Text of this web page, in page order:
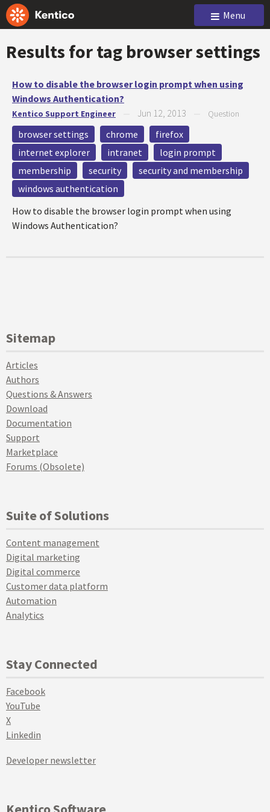
Menu
Results for tag browser settings
How to disable the browser login prompt when using
Windows Authentication?
Kentico Support Engineer Jun 12, 2013 Question
browser settings chrome
firefox
internet explorer
intranet
login prompt
membership
security
security and membership
windows authentication
How to disable the browser login prompt when using
Windows Authentication?
Sitemap
Articles
Authors
Questions & Answers
Download
Documentation
Support
Marketplace
Forums (Obsolete)
Suite of Solutions
Content management
Digital marketing
Digital commerce
Customer data platform
Automation
Analytics
Stay Connected
Facebook
YouTube
X
Linkedin
Developer newsletter